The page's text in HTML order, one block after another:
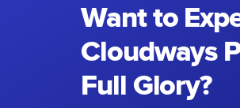
Want to
Cloudways
Full Glory?